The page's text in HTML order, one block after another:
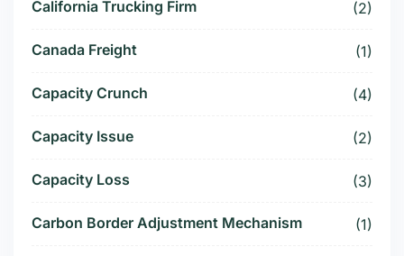
California Trucking Firm (2)
Canada Freight (1)
Capacity Crunch (4)
Capacity Issue (2)
Capacity Loss (3)
Carbon Border Adjustment Mechanism (1)